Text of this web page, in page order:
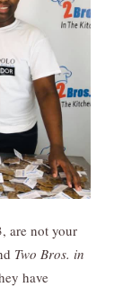
are not your
Two Bros. in
have